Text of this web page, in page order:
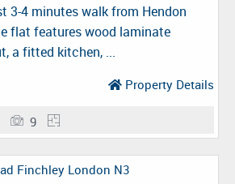
3-4 minutes walk from Hendon
flat features wood laminate
a fitted kitchen, ...
Property Details
9